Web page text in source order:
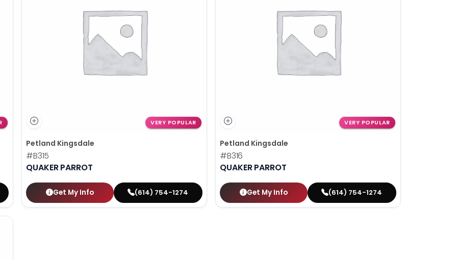
VERY POPULAR
Petland Kingsdale
#B315
QUAKER PARROT
Get My Info (614) 754-1274
VERY POPULAR
Petland Kingsdale
#B316
QUAKER PARROT
Get My Info (614) 754-1274